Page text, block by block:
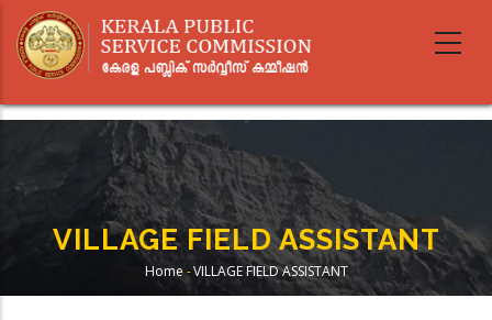
main
VILLAGE FIELD ASSISTANT
Breadcrumb
Home -VILLAGE FIELD ASSISTANT